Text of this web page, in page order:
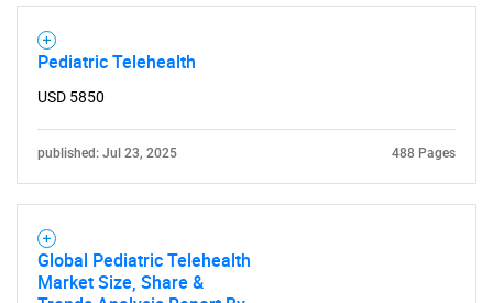
Pediatric Telehealth
USD 5850
published: Jul 23, 2025 488 Pages
Global Pediatric Telehealth
Market Size, Share &